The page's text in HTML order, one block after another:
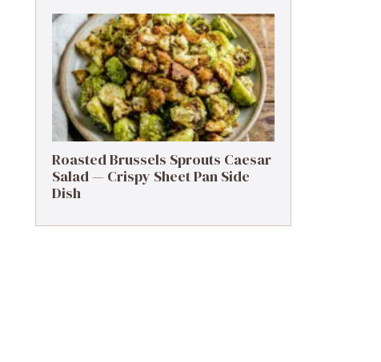
Roasted Brussels Sprouts Caesar
Salad — Crispy Sheet Pan Side
Dish